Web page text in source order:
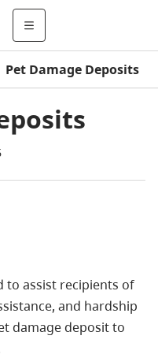
Pet Damage Deposits
to assist recipients of
and hardship
damage deposit to